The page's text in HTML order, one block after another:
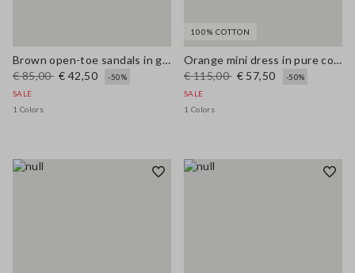
Brown open-toe sandals in genuine leather
€ 85,00 € 42,50
-50%
SALE
1 Colors
100% COTTON
Orange mini dress in pure cotton broderie anglaise, regular fit
€ 115,00 € 57,50
-50%
SALE
1 Colors